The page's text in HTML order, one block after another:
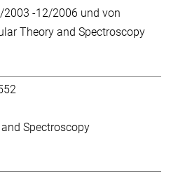
2003 -12/2006 und von
Theory and Spectroscopy
Spectroscopy